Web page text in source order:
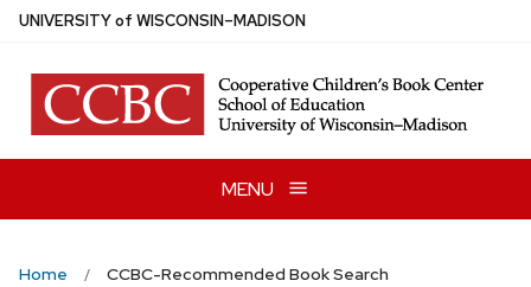
Skip
main
content
UNIVERSITYof WISCONSIN–MADISON
MENU
Home CCBC-Recommended Book Search